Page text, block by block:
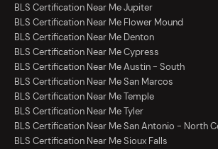
BLS Certification Near Me Jupiter
BLS Certification Near Me Flower Mound
BLS Certification Near Me Denton
BLS Certification Near Me Cypress
BLS Certification Near Me Austin - South
BLS Certification Near Me San Marcos
BLS Certification Near Me Temple
BLS Certification Near Me Tyler
BLS Certification Near Me San Antonio - North
BLS Certification Near Me Sioux Falls